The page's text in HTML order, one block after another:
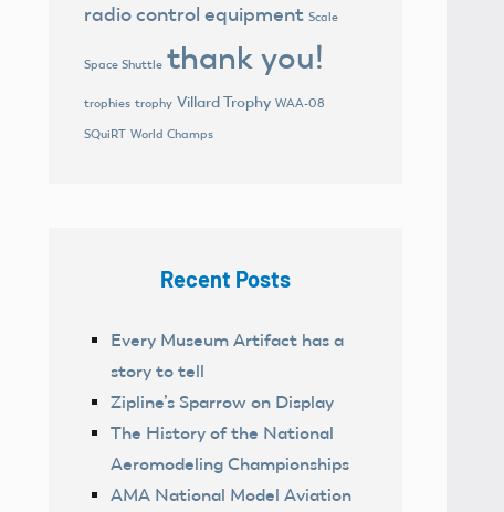
radio control equipment Scale
Space Shuttle thank you!
trophies trophy Villard Trophy WAA-08
SQuiRT World Champs
Recent Posts
Every Museum Artifact has a
story to tell
Zipline’s Sparrow on Display
The History of the National
Aeromodeling Championships
AMA National Model Aviation